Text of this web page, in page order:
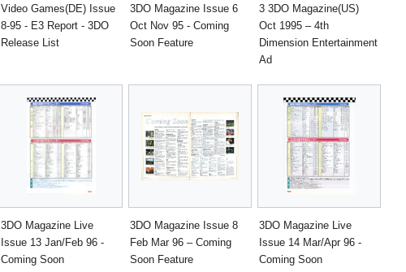
Video Games(DE) Issue
8-95 - E3 Report - 3DO
Release List
3DO Magazine Issue 6
Oct Nov 95 - Coming
Soon Feature
3 3DO Magazine(US)
Oct 1995 – 4th
Dimension Entertainment
Ad
3DO Magazine Live
Issue 13 Jan/Feb 96 -
Coming Soon
3DO Magazine Issue 8
Feb Mar 96 – Coming
Soon Feature
3DO Magazine Live
Issue 14 Mar/Apr 96 -
Coming Soon